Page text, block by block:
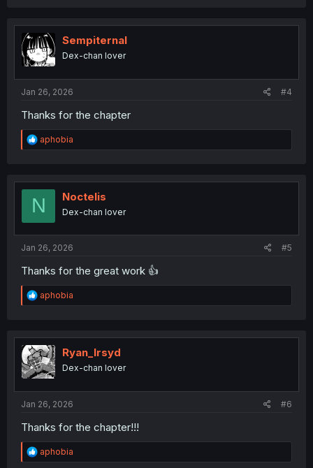
t
i
o
n
Sempiternal
Dex-chan lover
Jan 26, 2026 #4
Thanks for the chapter
R
e
t
o
aphobia
N Noctelis
Dex-chan lover
Jan 26, 2026 #5
Thanks for the great work 👍
R
e
t
i
o
n
aphobia
Ryan_Irsyd
Dex-chan lover
Jan 26, 2026 #6
Thanks for the chapter!!!
R
e
aphobia